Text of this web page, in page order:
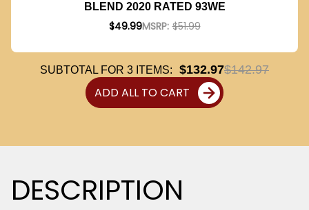
BLEND 2020 RATED 93WE
$49.99MSRP: $51.99
SUBTOTAL FOR 3 ITEMS: $132.97$142.97
ADD ALL TO CART
DESCRIPTION